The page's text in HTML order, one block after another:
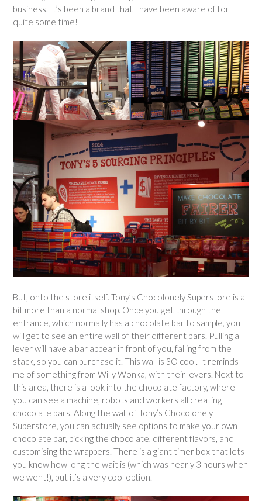
business. It’s been a brand that I have been aware of for
quite some time!
But, onto the store itself. Tony’s Chocolonely Superstore is a
bit more than a normal shop. Once you get through the
entrance, which normally has a chocolate bar to sample, you
will get to see an entire wall of their different bars. Pulling a
lever will have a bar appear in front of you, falling from the
stack, so you can purchase it. This wall is SO cool. It reminds
me of something from Willy Wonka, with their levers. Next to
this area, there is a look into the chocolate factory, where
you can see a machine, robots and workers all creating
chocolate bars. Along the wall of Tony’s Chocolonely
Superstore, you can actually see options to make your own
chocolate bar, picking the chocolate, different flavors, and
customising the wrappers. There is a giant timer box that lets
you know how long the wait is (which was nearly 3 hours when
we went!), but it’s a very cool option.